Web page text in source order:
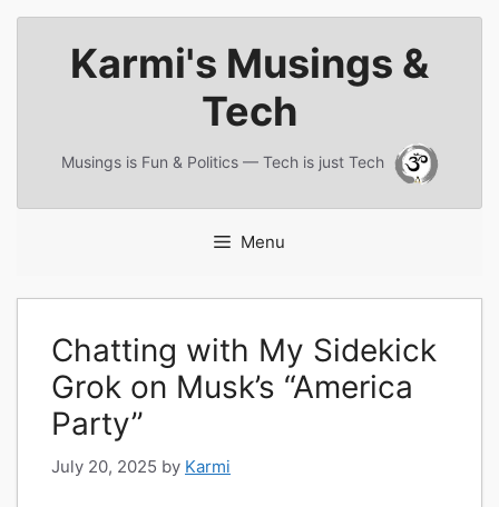
contentKarmi's Musings &
Tech
Musings is Fun & Politics — Tech is just Tech
Menu
Chatting with My Sidekick
Grok on Musk’s “America
Party”
July 20, 2025 by Karmi